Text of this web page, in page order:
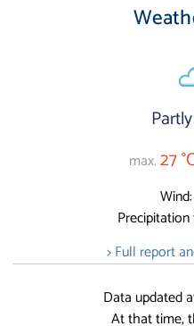
max.27
> Full report
Data updated
At that time,